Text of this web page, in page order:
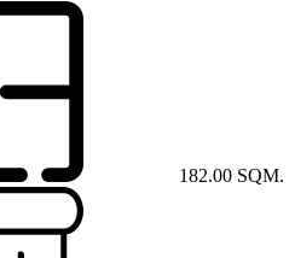
182.00 SQM.